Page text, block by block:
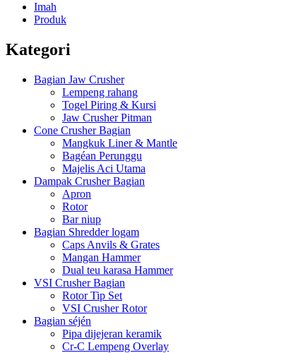
Imah
Produk
Kategori
Bagian Jaw Crusher
Lempeng rahang
Togel Piring & Kursi
Jaw Crusher Pitman
Cone Crusher Bagian
Mangkuk Liner & Mantle
Bagéan Perunggu
Majelis Aci Utama
Dampak Crusher Bagian
Apron
Rotor
Bar niup
Bagian Shredder logam
Caps Anvils & Grates
Mangan Hammer
Dual teu karasa Hammer
VSI Crusher Bagian
Rotor Tip Set
VSI Crusher Rotor
Bagian séjén
Pipa dijejeran keramik
Cr-C Lempeng Overlay